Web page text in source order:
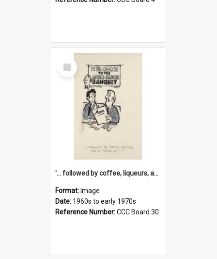
Select
Item
'... followed by coffee, liqueurs, and a punch-up!'
Format: Image
Date: 1960s to early 1970s
Reference Number:CCC Board 30